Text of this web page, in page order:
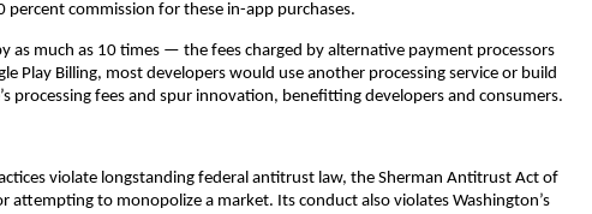
percent commission for these in-app purchases.
as much as 10 times — the fees charged by alternative payment processors
Play Billing, most developers would use another processing service or build
processing fees and spur innovation, benefitting developers and consumers.
violate longstanding federal antitrust law, the Sherman Antitrust Act of
to monopolize a market. Its conduct also violates Washington’s